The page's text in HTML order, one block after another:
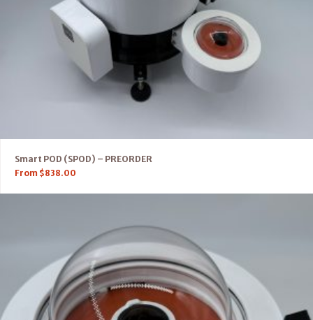
Smart POD (SPOD) – PREORDER
From $838.00